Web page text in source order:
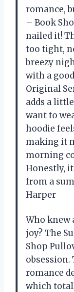
romance,
– Book
nailed it!
too tight,
breezy
with a
Original
adds a
want to
hoodie
making it
morning
Honestly,
from a
Harper
Who knew
joy? The
Shop
romance
which